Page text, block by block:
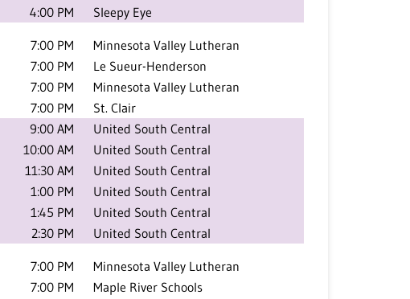
4:00 PM Sleepy Eye
7:00 PM
Minnesota Valley Lutheran
7:00 PM
Le Sueur-Henderson
7:00 PM
Minnesota Valley Lutheran
7:00 PM
St. Clair
9:00 AM
United South Central
10:00 AM
United South Central
11:30 AM
United South Central
1:00 PM
United South Central
1:45 PM
United South Central
2:30 PM United South Central
7:00 PM
Minnesota Valley Lutheran
7:00 PM
Maple River Schools